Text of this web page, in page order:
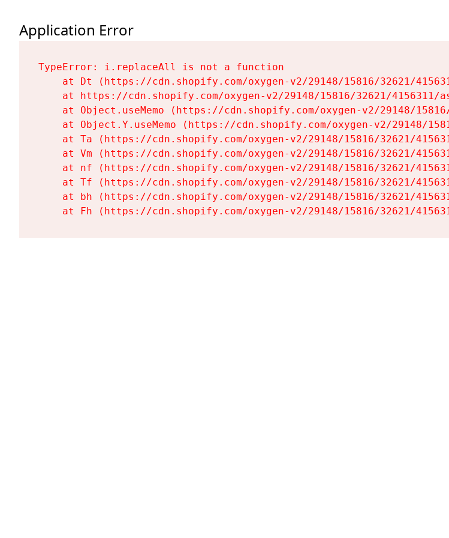
Application Error
TypeError: i.replaceAll is not a function
at Dt (https://cdn.shopify.com/oxygen-v2/29148/15816/32621/
at https://cdn.shopify.com/oxygen-v2/29148/15816/32621/4156311/
at Object.useMemo (https://cdn.shopify.com/oxygen-v2/29148/
at Object.Y.useMemo (https://cdn.shopify.com/oxygen-v2/29148/
at Ta (https://cdn.shopify.com/oxygen-v2/29148/15816/32621/
at Vm (https://cdn.shopify.com/oxygen-v2/29148/15816/32621/
at nf (https://cdn.shopify.com/oxygen-v2/29148/15816/32621/
at Tf (https://cdn.shopify.com/oxygen-v2/29148/15816/32621/
at bh (https://cdn.shopify.com/oxygen-v2/29148/15816/32621/
at Fh (https://cdn.shopify.com/oxygen-v2/29148/15816/32621/